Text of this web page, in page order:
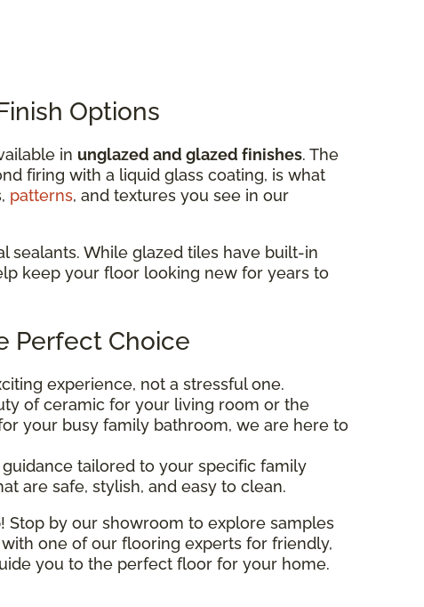
Options
in unglazed and glazed finishes. The
firing with a liquid glass coating, is what
patterns, and textures you see in our
sealants. While glazed tiles have built-in
keep your floor looking new for years to
Perfect Choice
experience, not a stressful one.
of ceramic for your living room or the
your busy family bathroom, we are here to
tailored to your specific family
are safe, stylish, and easy to clean.
Stop by our showroom to explore samples
one of our flooring experts for friendly,
you to the perfect floor for your home.